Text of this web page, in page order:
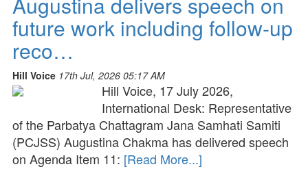
future work including follow-up
reco…
Hill Voice 17th Jul, 2026 05:17 AM
Hill Voice, 17 July 2026,
International Desk: Representative
of the Parbatya Chattagram Jana Samhati Samiti
(PCJSS) Augustina Chakma has delivered speech
on Agenda Item 11: [Read More...]